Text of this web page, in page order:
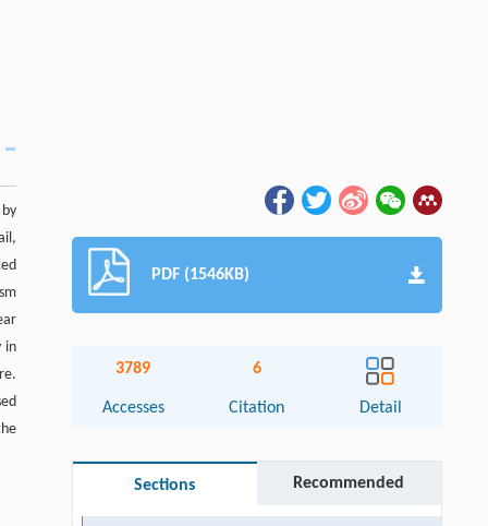
in
PDF (1546KB)
3789
Accesses
6
Citation Detail
Sections Recommended